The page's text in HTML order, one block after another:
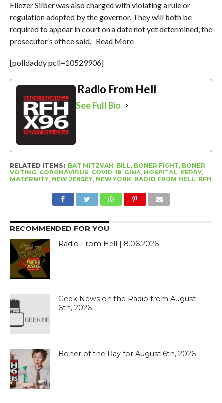
Eliezer Silber was also charged with violating a rule or
regulation adopted by the governor. They will both be
required to appear in court on a date not yet determined, the
prosecutor’s office said. Read More
[polldaddy poll=10529906]
Radio From Hell
See Full Bio
RELATED ITEMS: BAT MITZVAH, BILL, BONER FIGHT, BONER
VOTING, CORONAVIRUS, COVID-19, GINA, HOSPITAL, KERRY,
MATERNITY, NEW JERSEY, NEW YORK, RADIO FROM HELL, RFH
RECOMMENDED FOR YOU
Radio From Hell | 8.06.2026
Geek News on the Radio from August
6th, 2026
Boner of the Day for August 6th, 2026